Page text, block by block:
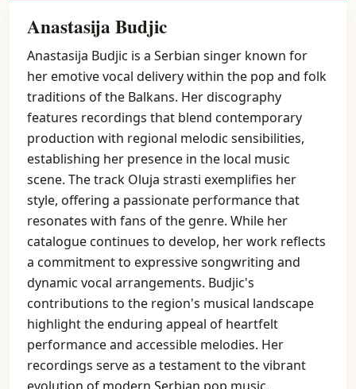
Anastasija Budjic
Anastasija Budjic is a Serbian singer known for
her emotive vocal delivery within the pop and folk
traditions of the Balkans. Her discography
features recordings that blend contemporary
production with regional melodic sensibilities,
establishing her presence in the local music
scene. The track Oluja strasti exemplifies her
style, offering a passionate performance that
resonates with fans of the genre. While her
catalogue continues to develop, her work reflects
a commitment to expressive songwriting and
dynamic vocal arrangements. Budjic's
contributions to the region's musical landscape
highlight the enduring appeal of heartfelt
performance and accessible melodies. Her
recordings serve as a testament to the vibrant